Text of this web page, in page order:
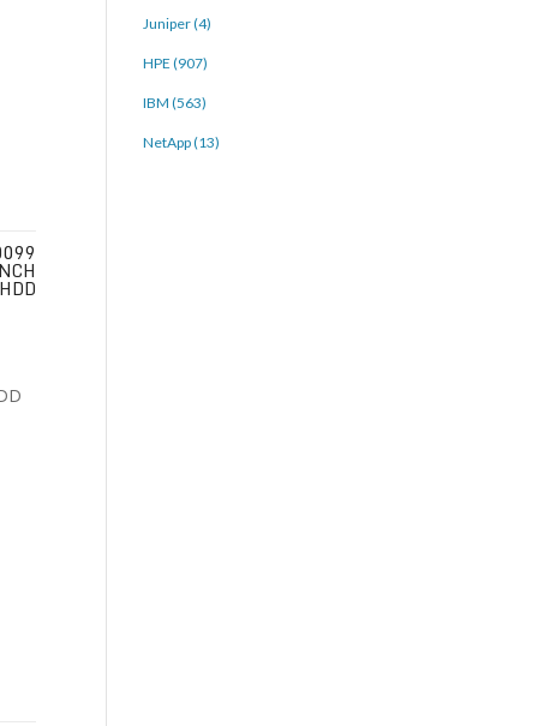
Juniper (4)
HPE (907)
IBM (563)
NetApp (13)